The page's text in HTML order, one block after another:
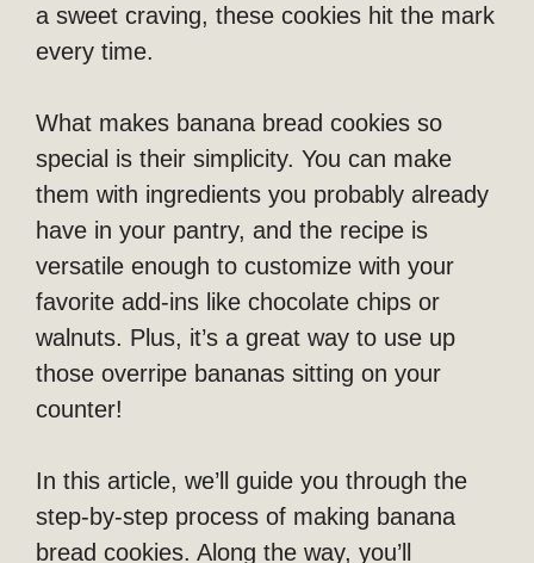
a sweet craving, these cookies hit the mark
every time.
What makes banana bread cookies so
special is their simplicity. You can make
them with ingredients you probably already
have in your pantry, and the recipe is
versatile enough to customize with your
favorite add-ins like chocolate chips or
walnuts. Plus, it’s a great way to use up
those overripe bananas sitting on your
counter!
In this article, we’ll guide you through the
step-by-step process of making banana
bread cookies. Along the way, you’ll